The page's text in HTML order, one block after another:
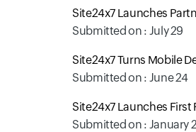
Site24x7 Launches
Submitted on : July 29
Site24x7 Turns Mobile
Submitted on : June 24
Site24x7 Launches
Submitted on : January